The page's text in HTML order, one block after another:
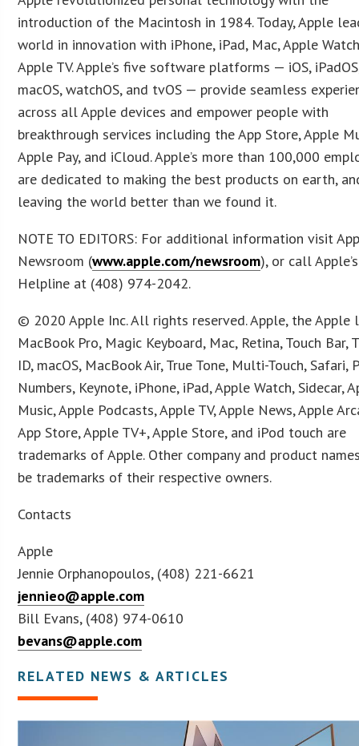
introduction of the Macintosh in 1984. Today, Apple
world in innovation with iPhone, iPad, Mac, Apple
Apple TV. Apple’s five software platforms — iOS,
macOS, watchOS, and tvOS — provide seamless
across all Apple devices and empower people with
breakthrough services including the App Store, Apple
Apple Pay, and iCloud. Apple’s more than 100,000
are dedicated to making the best products on earth,
leaving the world better than we found it.
NOTE TO EDITORS: For additional information visit
Newsroom (www.apple.com/newsroom), or call
Helpline at (408) 974-2042.
© 2020 Apple Inc. All rights reserved. Apple, the Apple
MacBook Pro, Magic Keyboard, Mac, Retina, Touch Bar,
ID, macOS, MacBook Air, True Tone, Multi-Touch, Safari,
Numbers, Keynote, iPhone, iPad, Apple Watch, Sidecar,
Music, Apple Podcasts, Apple TV, Apple News, Apple
App Store, Apple TV+, Apple Store, and iPod touch are
trademarks of Apple. Other company and product
be trademarks of their respective owners.
Contacts
Apple
Jennie Orphanopoulos, (408) 221-6621
jennieo@apple.com
Bill Evans, (408) 974-0610
bevans@apple.com
RELATED NEWS & ARTICLES